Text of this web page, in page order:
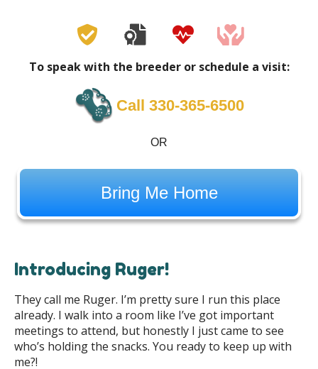
To speak with the breeder or schedule a visit:
Call 330-365-6500
OR
Bring Me Home
Introducing Ruger!
They call me Ruger. I’m pretty sure I run this place
already. I walk into a room like I’ve got important
meetings to attend, but honestly I just came to see
who’s holding the snacks. You ready to keep up with
me?!